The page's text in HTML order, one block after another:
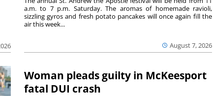
August 7, 2026
a.m. to 7 p.m. Saturday. The aromas of homemade ravioli,
sizzling gyros and fresh potato pancakes will once again fill the
air this week...
Woman pleads guilty in McKeesport
fatal DUI crash